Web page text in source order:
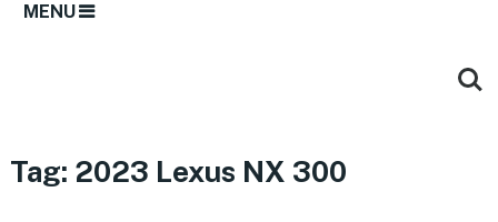
MENU
Tag: 2023 Lexus NX 300